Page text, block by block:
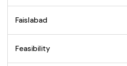
Faislabad
Feasibility